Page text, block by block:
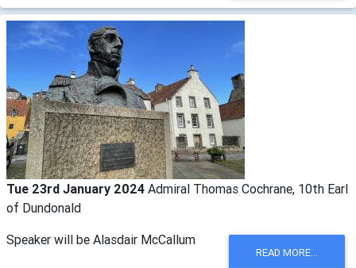
Tue 23rd January 2024 Admiral Thomas Cochrane, 10th Earl
of Dundonald
Speaker will be Alasdair McCallum
READ MORE...